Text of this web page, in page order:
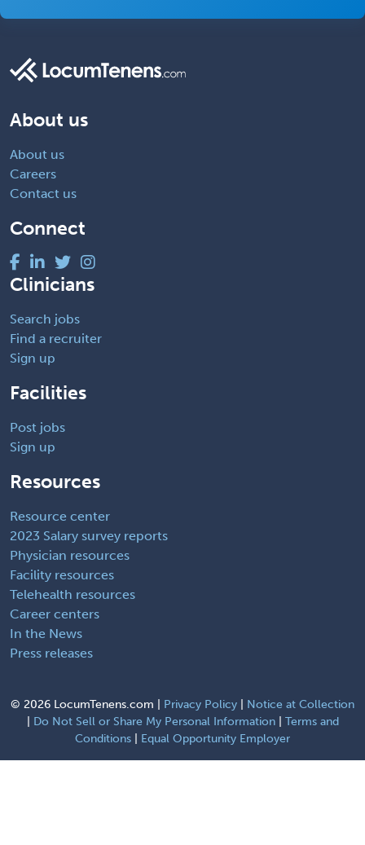
About us
About us
Careers
Contact us
Connect
Clinicians
Search jobs
Find a recruiter
Sign up
Facilities
Post jobs
Sign up
Resources
Resource center
2023 Salary survey reports
Physician resources
Facility resources
Telehealth resources
Career centers
In the News
Press releases
© 2026 LocumTenens.com | Privacy Policy
Notice at Collection
Do Not Sell or Share My Personal Information| Terms and
Conditions
Equal Opportunity Employer